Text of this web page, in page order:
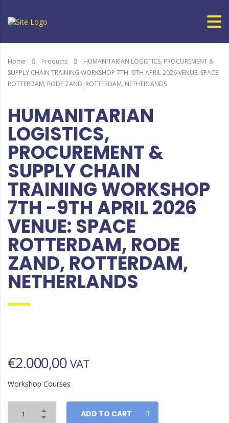
Home Products
HUMANITARIAN LOGISTICS, PROCUREMENT &
SUPPLY CHAIN TRAINING WORKSHOP 7TH -9TH APRIL 2026 VENUE: SPACE
ROTTERDAM, RODE ZAND, ROTTERDAM, NETHERLANDS
HUMANITARIAN
LOGISTICS,
PROCUREMENT &
SUPPLY CHAIN
TRAINING WORKSHOP
7TH -9TH APRIL 2026
VENUE: SPACE
ROTTERDAM, RODE
ZAND, ROTTERDAM,
NETHERLANDS
€2.000,00VAT
Workshop Courses
ADD TO CART